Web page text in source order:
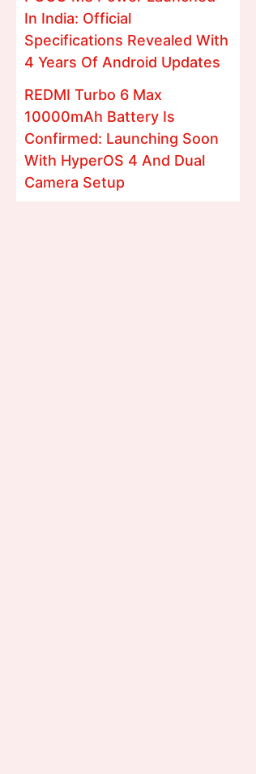
In India: Official
Specifications Revealed With
4 Years Of Android Updates
REDMI Turbo 6 Max
10000mAh Battery Is
Confirmed: Launching Soon
With HyperOS 4 And Dual
Camera Setup